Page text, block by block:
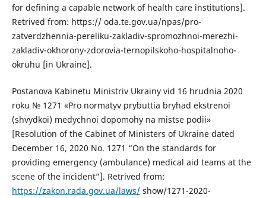
for defining a capable network of health care institutions].
Retrived from: https:// oda.te.gov.ua/npas/pro-
zatverdzhennia-pereliku-zakladiv-spromozhnoi-merezhi-
zakladiv-okhorony-zdorovia-ternopilskoho-hospitalnoho-
okruhu [in Ukraine].
Postanova Kabinetu Ministriv Ukrainy vid 16 hrudnia 2020
roku № 1271 «Pro normatyv prybuttia bryhad ekstrenoi
(shvydkoi) medychnoi dopomohy na mistse podii»
[Resolution of the Cabinet of Ministers of Ukraine dated
December 16, 2020 No. 1271 “On the standards for
providing emergency (ambulance) medical aid teams at the
scene of the incident”]. Retrived from:
https://zakon.rada.gov.ua/laws/show/1271-2020-